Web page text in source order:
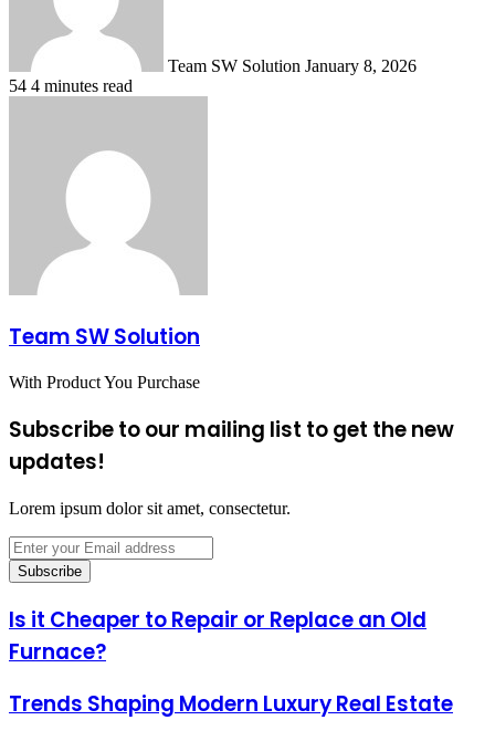
Team SW Solution January 8, 2026
54 4 minutes read
Team SW Solution
With Product You Purchase
Subscribe to our mailing list to get the new
updates!
Lorem ipsum dolor sit amet, consectetur.
Enter
your
Email
Is
it
Cheaper
Repair
or
Is it Cheaper to Repair or Replace an Old
Furnace?
Trends
Shaping
Trends Shaping Modern Luxury Real Estate